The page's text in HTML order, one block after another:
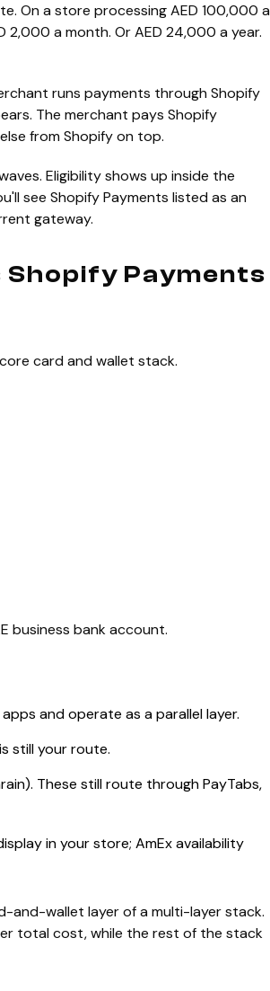
On a store processing AED 100,000 a
2,000 a month. Or AED 24,000 a year.
runs payments through Shopify
The merchant pays Shopify
from Shopify on top.
Eligibility shows up inside the
see Shopify Payments listed as an
gateway.
Shopify Payments
card and wallet stack.
business bank account.
and operate as a parallel layer.
still your route.
These still route through PayTabs,
in your store; AmEx availability
and-wallet layer of a multi-layer stack.
total cost, while the rest of the stack